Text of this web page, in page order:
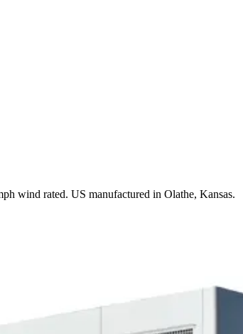
wind rated. US manufactured in Olathe, Kansas.